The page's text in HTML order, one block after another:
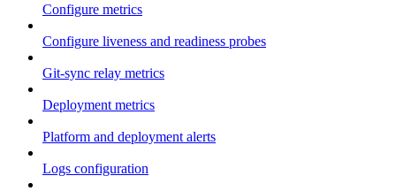
Configure metrics
Configure liveness and readiness probes
Git-sync relay metrics
Deployment metrics
Platform and deployment alerts
Logs configuration